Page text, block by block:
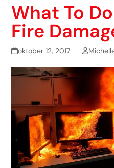
What To
Fire
oktober 12, 2017